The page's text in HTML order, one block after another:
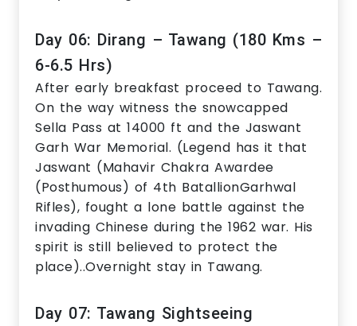
Day 06: Dirang – Tawang (180 Kms –
6-6.5 Hrs)
After early breakfast proceed to Tawang.
On the way witness the snowcapped
Sella Pass at 14000 ft and the Jaswant
Garh War Memorial. (Legend has it that
Jaswant (Mahavir Chakra Awardee
(Posthumous) of 4th BatallionGarhwal
Rifles), fought a lone battle against the
invading Chinese during the 1962 war. His
spirit is still believed to protect the
place)..Overnight stay in Tawang.
Day 07: Tawang Sightseeing